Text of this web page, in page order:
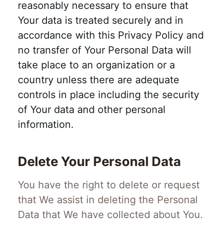
reasonably necessary to ensure that
Your data is treated securely and in
accordance with this Privacy Policy and
no transfer of Your Personal Data will
take place to an organization or a
country unless there are adequate
controls in place including the security
of Your data and other personal
information.
Delete Your Personal Data
You have the right to delete or request
that We assist in deleting the Personal
Data that We have collected about You.